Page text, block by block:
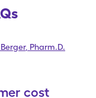
, Pharm.D.
cost